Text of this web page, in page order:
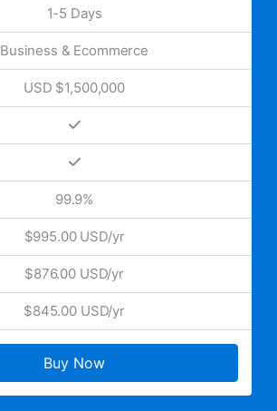
1-5 Days
Business & Ecommerce
USD $1,500,000
99.9%
$995.00 USD/yr
$876.00 USD/yr
$845.00 USD/yr
Buy Now